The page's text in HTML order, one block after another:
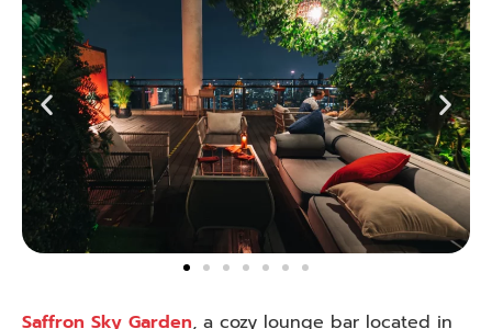
Saffron Sky Garden, a cozy lounge bar located in